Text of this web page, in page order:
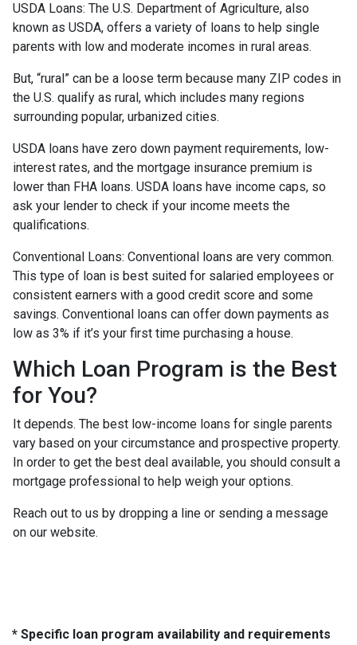
USDA Loans: The U.S. Department of Agriculture, also
known as USDA, offers a variety of loans to help single
parents with low and moderate incomes in rural areas.
But, “rural” can be a loose term because many ZIP codes in
the U.S. qualify as rural, which includes many regions
surrounding popular, urbanized cities.
USDA loans have zero down payment requirements, low-
interest rates, and the mortgage insurance premium is
lower than FHA loans. USDA loans have income caps, so
ask your lender to check if your income meets the
qualifications.
Conventional Loans: Conventional loans are very common.
This type of loan is best suited for salaried employees or
consistent earners with a good credit score and some
savings. Conventional loans can offer down payments as
low as 3% if it’s your first time purchasing a house.
Which Loan Program is the Best
for You?
It depends. The best low-income loans for single parents
vary based on your circumstance and prospective property.
In order to get the best deal available, you should consult a
mortgage professional to help weigh your options.
Reach out to us by dropping a line or sending a message
on our website.
* Specific loan program availability and requirements